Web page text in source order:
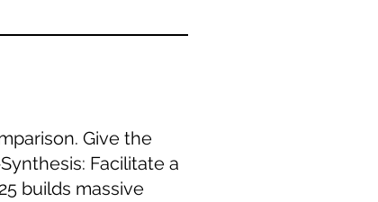
Give the
Facilitate a
builds massive